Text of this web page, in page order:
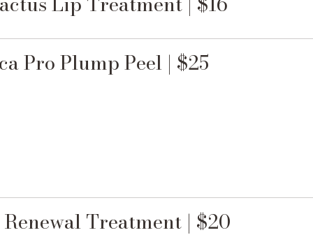
Pro Plump Peel | $25
Treatment | $20